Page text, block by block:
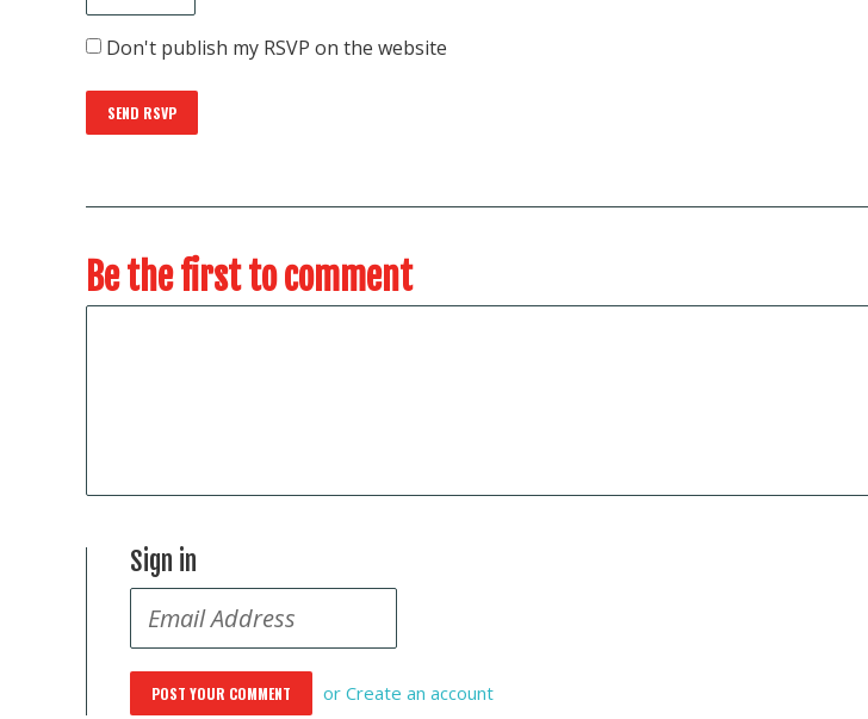
Don't publish my RSVP on the website
Be the first to comment
Sign in
or Create an account